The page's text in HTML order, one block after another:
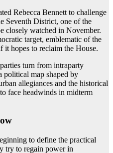
Rebecca Bennett to challenge
Seventh District, one of the
closely watched in November.
target, emblematic of the
it hopes to reclaim the House.
turn from intraparty
political map shaped by
allegiances and the historical
face headwinds in midterm
to define the practical
try to regain power in